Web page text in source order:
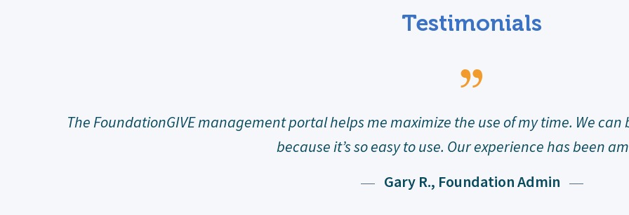
Testimonials
Joining the community of FoundationGIVE has been extraordinary. We now have a way
slam poetry program going. I cannot express how
Deborah M., Teacher